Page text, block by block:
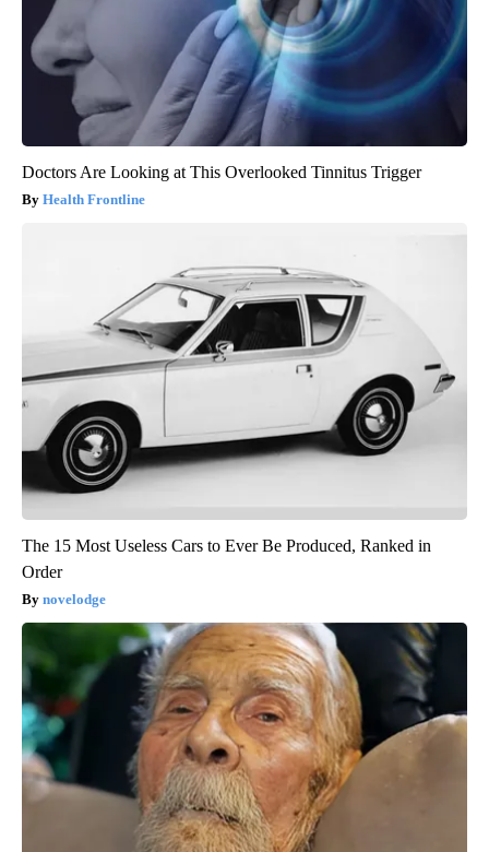
Doctors Are Looking at This Overlooked Tinnitus Trigger
Health Frontline
The 15 Most Useless Cars to Ever Be Produced, Ranked in
Order
novelodge